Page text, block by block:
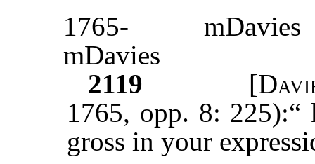
1765-
mDavies
mDavies
2119
[
1765, opp. 8:
gross in your